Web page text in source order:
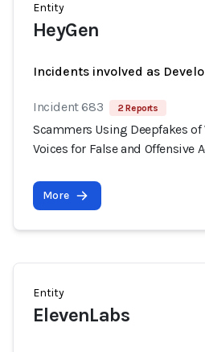
Entity
HeyGen
Incidents involved as
Incident 683 2 Reports
Scammers Using Deepfakes of
Voices for False and Offensive
More
Entity
ElevenLabs